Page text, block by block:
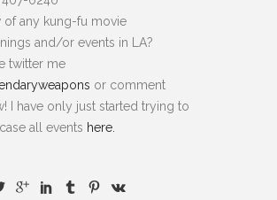
of any kung-fu movie
and/or events in LA?
twitter me
or comment
I have only just started trying to
all events here.